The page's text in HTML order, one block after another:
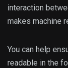
interaction
makes machine
You can help
readable in the